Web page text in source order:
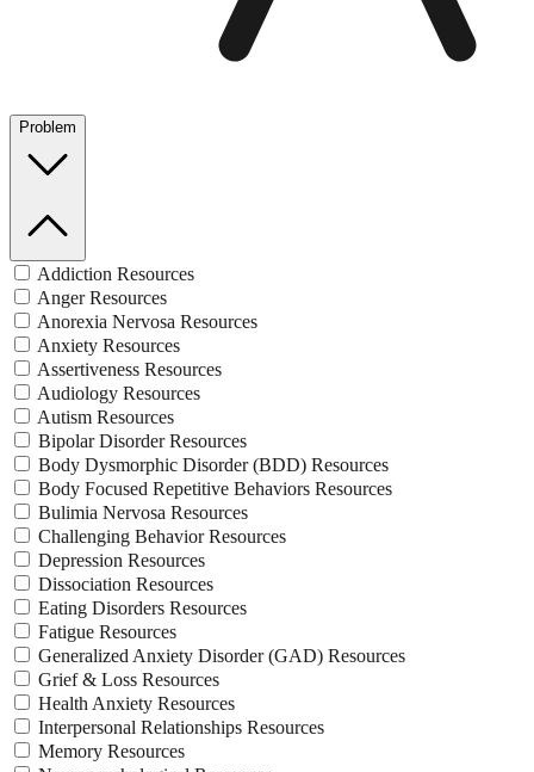
Problem
Addiction Resources
Anger Resources
Anorexia Nervosa Resources
Anxiety Resources
Assertiveness Resources
Audiology Resources
Autism Resources
Bipolar Disorder Resources
Body Dysmorphic Disorder (BDD) Resources
Body Focused Repetitive Behaviors Resources
Bulimia Nervosa Resources
Challenging Behavior Resources
Depression Resources
Dissociation Resources
Eating Disorders Resources
Fatigue Resources
Generalized Anxiety Disorder (GAD) Resources
Grief & Loss Resources
Health Anxiety Resources
Interpersonal Relationships Resources
Memory Resources